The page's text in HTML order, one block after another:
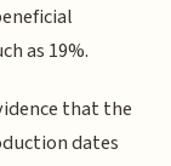
as 19%.
that the
dates